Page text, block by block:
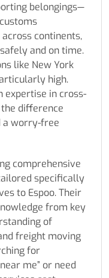
belongings—
continents,
and on time.
like New York
high.
expertise in cross-
difference
a worry-free
comprehensive
specifically
to Espoo. Their
from key
of
freight moving
for
me” or need